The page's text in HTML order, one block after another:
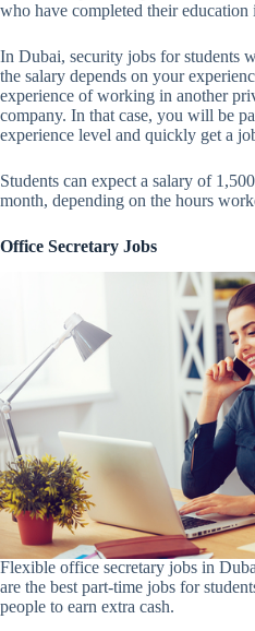
who have completed their
In Dubai, security jobs for students
the salary depends on your
experience of working in another
company. In that case, you will be
experience level and quickly get a
Students can expect a salary of
month, depending on the hours
Office Secretary Jobs
Flexible office secretary jobs in
are the best part-time jobs for
people to earn extra cash.